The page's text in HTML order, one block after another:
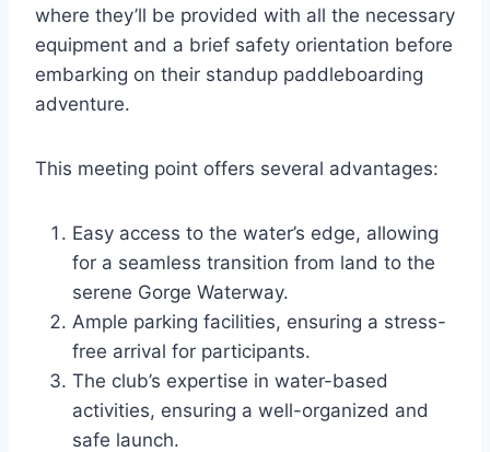
where they’ll be provided with all the necessary
equipment and a brief safety orientation before
embarking on their standup paddleboarding
adventure.
This meeting point offers several advantages:
Easy access to the water’s edge, allowing
for a seamless transition from land to the
serene Gorge Waterway.
Ample parking facilities, ensuring a stress-
free arrival for participants.
The club’s expertise in water-based
activities, ensuring a well-organized and
safe launch.